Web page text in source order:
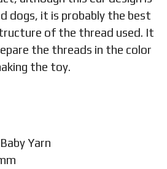
dogs, it is probably the best
of the thread used. It
the threads in the color
the toy.
Yarn